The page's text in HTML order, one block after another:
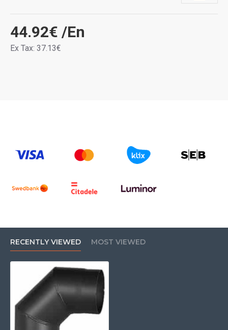
44.92€ /En
Ex Tax: 37.13€
RECENTLY VIEWED MOST VIEWED